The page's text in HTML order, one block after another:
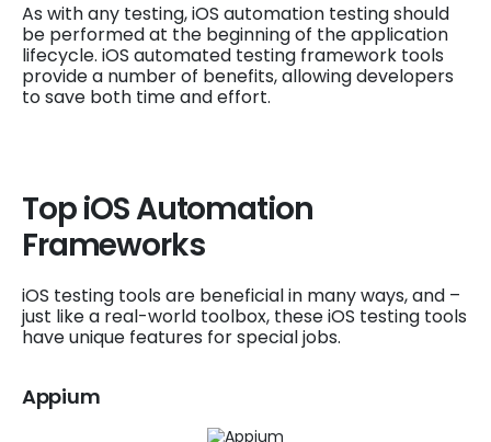
As with any testing, iOS automation testing should
be performed at the beginning of the application
lifecycle. iOS automated testing framework tools
provide a number of benefits, allowing developers
to save both time and effort.
Top iOS Automation
Frameworks
iOS testing tools are beneficial in many ways, and –
just like a real-world toolbox, these iOS testing tools
have unique features for special jobs.
Appium